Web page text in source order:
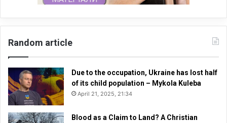
Random article
Due to the occupation, Ukraine has lost half
of its child population – Mykola Kuleba
April 21, 2025, 21:34
Blood as a Claim to Land? A Christian